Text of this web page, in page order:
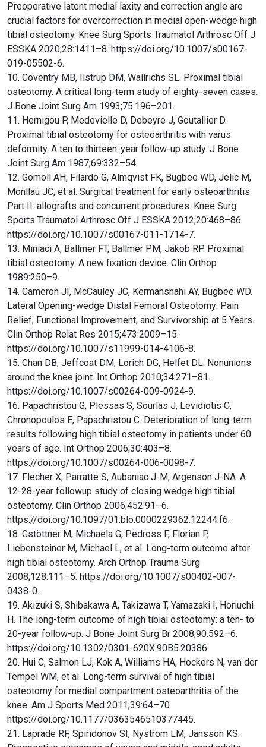
Preoperative latent medial laxity and correction angle are
crucial factors for overcorrection in medial open-wedge high
tibial osteotomy. Knee Surg Sports Traumatol Arthrosc Off J
ESSKA 2020;28:1411–8. https://doi.org/10.1007/s00167-
019-05502-6.
10. Coventry MB, Ilstrup DM, Wallrichs SL. Proximal tibial
osteotomy. A critical long-term study of eighty-seven cases.
J Bone Joint Surg Am 1993;75:196–201.
11. Hernigou P, Medevielle D, Debeyre J, Goutallier D.
Proximal tibial osteotomy for osteoarthritis with varus
deformity. A ten to thirteen-year follow-up study. J Bone
Joint Surg Am 1987;69:332–54.
12. Gomoll AH, Filardo G, Almqvist FK, Bugbee WD, Jelic M,
Monllau JC, et al. Surgical treatment for early osteoarthritis.
Part II: allografts and concurrent procedures. Knee Surg
Sports Traumatol Arthrosc Off J ESSKA 2012;20:468–86.
https://doi.org/10.1007/s00167-011-1714-7.
13. Miniaci A, Ballmer FT, Ballmer PM, Jakob RP. Proximal
tibial osteotomy. A new fixation device. Clin Orthop
1989:250–9.
14. Cameron JI, McCauley JC, Kermanshahi AY, Bugbee WD.
Lateral Opening-wedge Distal Femoral Osteotomy: Pain
Relief, Functional Improvement, and Survivorship at 5 Years.
Clin Orthop Relat Res 2015;473:2009–15.
https://doi.org/10.1007/s11999-014-4106-8.
15. Chan DB, Jeffcoat DM, Lorich DG, Helfet DL. Nonunions
around the knee joint. Int Orthop 2010;34:271–81.
https://doi.org/10.1007/s00264-009-0924-9.
16. Papachristou G, Plessas S, Sourlas J, Levidiotis C,
Chronopoulos E, Papachristou C. Deterioration of long-term
results following high tibial osteotomy in patients under 60
years of age. Int Orthop 2006;30:403–8.
https://doi.org/10.1007/s00264-006-0098-7.
17. Flecher X, Parratte S, Aubaniac J-M, Argenson J-NA. A
12-28-year followup study of closing wedge high tibial
osteotomy. Clin Orthop 2006;452:91–6.
https://doi.org/10.1097/01.blo.0000229362.12244.f6.
18. Gstöttner M, Michaela G, Pedross F, Florian P,
Liebensteiner M, Michael L, et al. Long-term outcome after
high tibial osteotomy. Arch Orthop Trauma Surg
2008;128:111–5. https://doi.org/10.1007/s00402-007-
0438-0.
19. Akizuki S, Shibakawa A, Takizawa T, Yamazaki I, Horiuchi
H. The long-term outcome of high tibial osteotomy: a ten- to
20-year follow-up. J Bone Joint Surg Br 2008;90:592–6.
https://doi.org/10.1302/0301-620X.90B5.20386.
20. Hui C, Salmon LJ, Kok A, Williams HA, Hockers N, van der
Tempel WM, et al. Long-term survival of high tibial
osteotomy for medial compartment osteoarthritis of the
knee. Am J Sports Med 2011;39:64–70.
https://doi.org/10.1177/0363546510377445.
21. Laprade RF, Spiridonov SI, Nystrom LM, Jansson KS.